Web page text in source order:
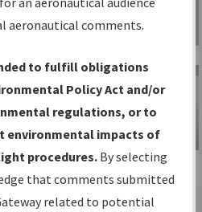
source for:
IFPs
Date and
Information
Gateway
IFP Information
Gateway
Instructional Video
aeronautical comments.
to fulfill obligations
Policy Act and/or
regulations, or to
environmental impacts of
procedures. By selecting
that comments submitted
related to potential